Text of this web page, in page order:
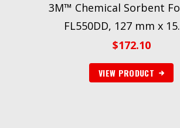
3M™ Chemical Sorbent
FL550DD, 127 mm x
$172.10
VIEW PRODUCT